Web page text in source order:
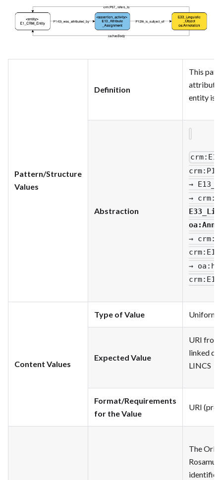
Pattern/Structure
Values
Definition
This
attribute
entity is
Abstraction
crm
crm
→
→ crm
oa
→ crm
crm
→ oa
crm
Content Values
Type of Value Uniform
Expected Value
URI
linked
LINCS
Format/Requirements
for the Value
URI
The